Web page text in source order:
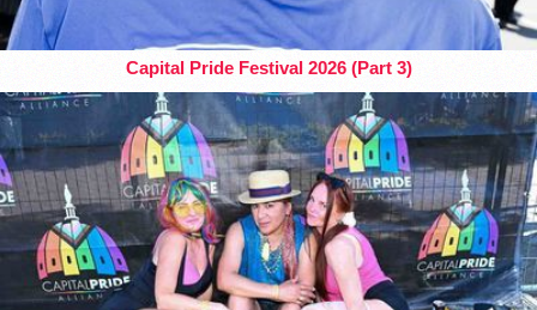
Capital Pride Festival 2026 (Part 3)